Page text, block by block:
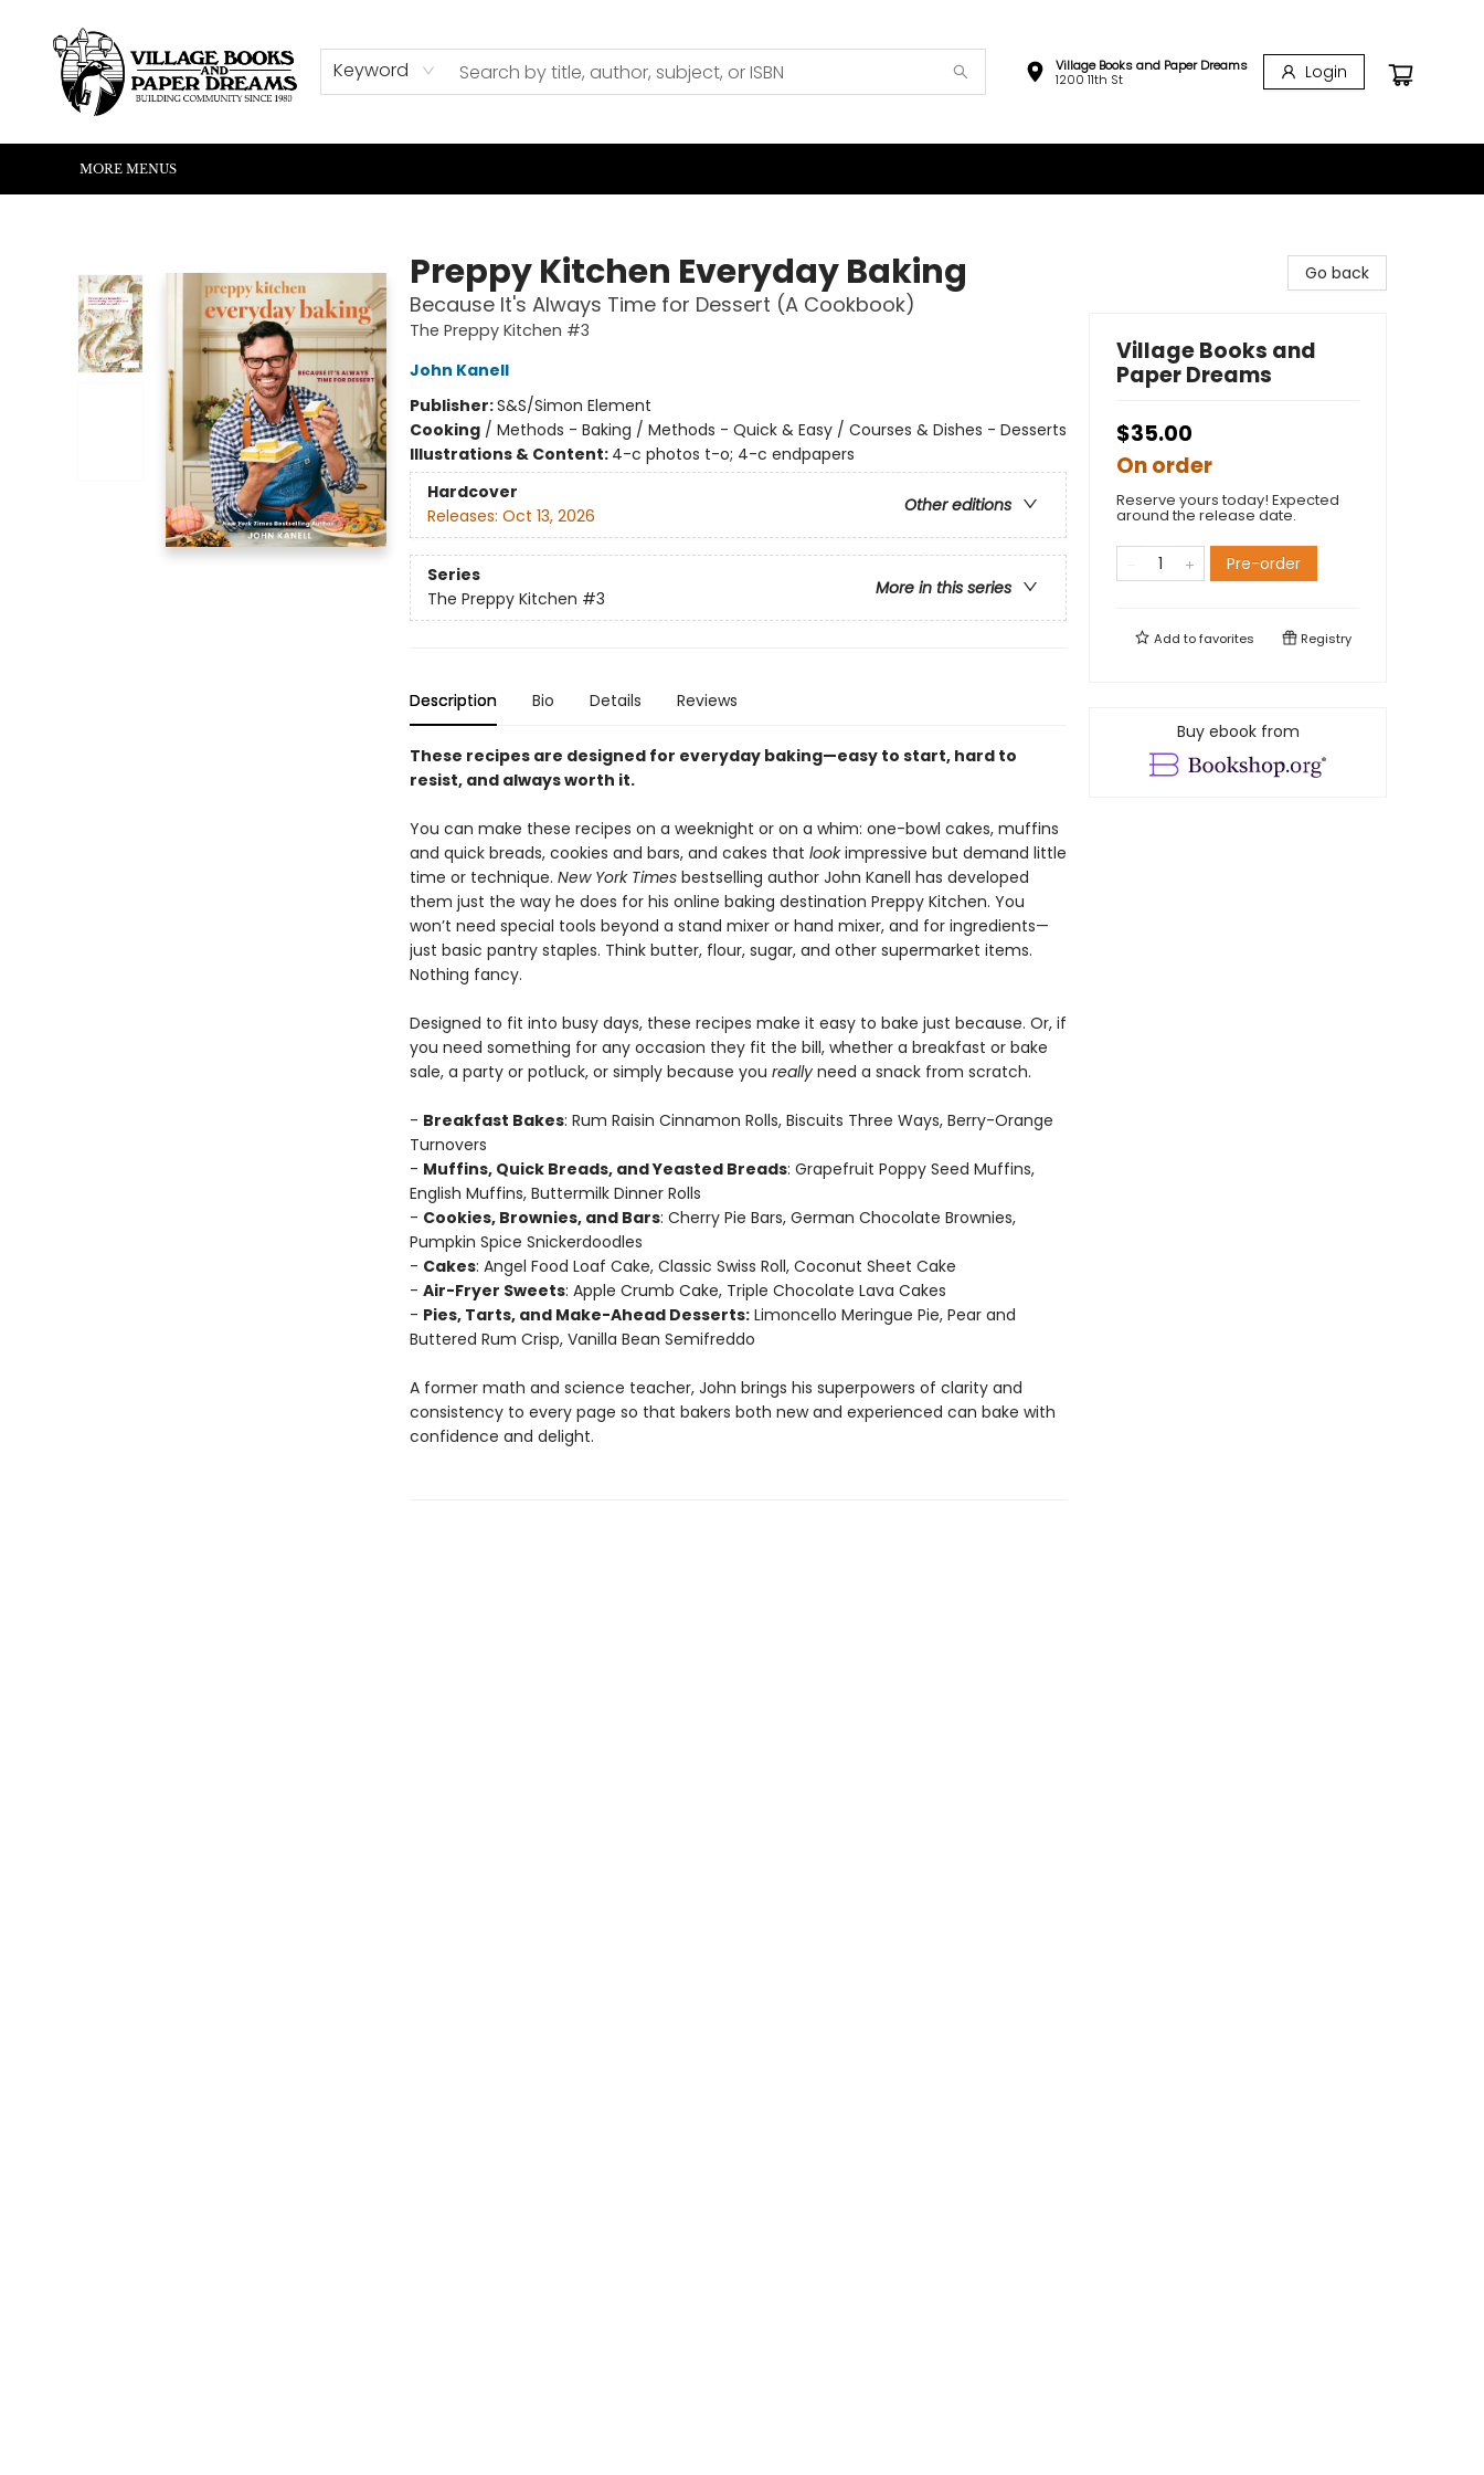
Keyword
Village Books and Paper Dreams
1200 11th St
Login
HOME
SHOP
ABOUT US
EVENTS
READERS CORNER
WRITERS CORNER
KIDS CORNER
COMMUNITY
CONTACT & HOURS
SUMMER READING
MORE MENUS
Preppy Kitchen Everyday Baking
Because It's Always Time for Dessert (A Cookbook)
The Preppy Kitchen #3
John Kanell
Publisher:S&S/Simon Element
Cooking/ Methods - Baking / Methods - Quick & Easy / Courses & Dishes - Desserts
Illustrations & Content: 4-c photos t-o; 4-c endpapers
Hardcover
Other editions
Releases: Oct 13, 2026
Series
More in this series
The Preppy Kitchen #3
Description Bio Details Reviews
These recipes are designed for everyday baking—easy to start, hard to
resist, and always worth it.
You can make these recipes on a weeknight or on a whim: one-bowl cakes, muffins
and quick breads, cookies and bars, and cakes that lookimpressive but demand little
time or technique. New York Timesbestselling author John Kanell has developed
them just the way he does for his online baking destination Preppy Kitchen. You
won’t need special tools beyond a stand mixer or hand mixer, and for ingredients—
just basic pantry staples. Think butter, flour, sugar, and other supermarket items.
Nothing fancy.
Designed to fit into busy days, these recipes make it easy to bake just because. Or, if
you need something for any occasion they fit the bill, whether a breakfast or bake
sale, a party or potluck, or simply because you reallyneed a snack from scratch.
- Breakfast Bakes: Rum Raisin Cinnamon Rolls, Biscuits Three Ways, Berry-Orange
Turnovers
- Muffins, Quick Breads, and Yeasted Breads: Grapefruit Poppy Seed Muffins,
English Muffins, Buttermilk Dinner Rolls
- Cookies, Brownies, and Bars: Cherry Pie Bars, German Chocolate Brownies,
Pumpkin Spice Snickerdoodles
- Cakes: Angel Food Loaf Cake, Classic Swiss Roll, Coconut Sheet Cake
- Air-Fryer Sweets: Apple Crumb Cake, Triple Chocolate Lava Cakes
- Pies, Tarts, and Make-Ahead Desserts:Limoncello Meringue Pie, Pear and
Buttered Rum Crisp, Vanilla Bean Semifreddo
A former math and science teacher, John brings his superpowers of clarity and
consistency to every page so that bakers both new and experienced can bake with
confidence and delight.
Go back
Village Books and
Paper Dreams
$35.00
On order
Reserve yours today! Expected
around the release date.
Pre-order
Add tofavorites Registry
Buy ebook from